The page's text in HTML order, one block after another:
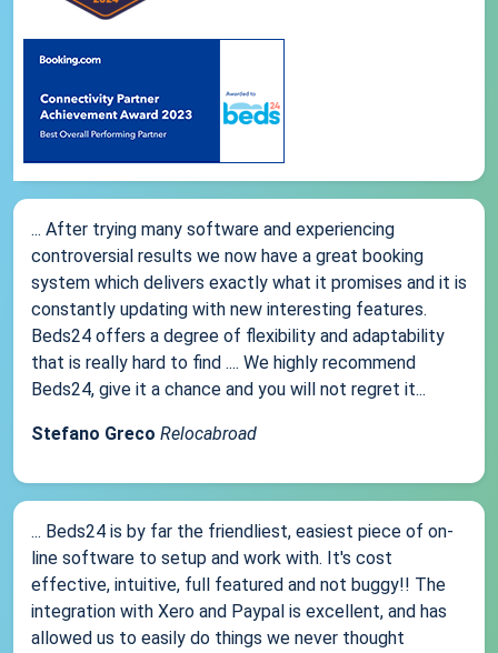
... After trying many software and experiencing
controversial results we now have a great booking
system which delivers exactly what it promises and it is
constantly updating with new interesting features.
Beds24 offers a degree of flexibility and adaptability
that is really hard to find .... We highly recommend
Beds24, give it a chance and you will not regret it...
Stefano Greco Relocabroad
... Beds24 is by far the friendliest, easiest piece of on-
line software to setup and work with. It's cost
effective, intuitive, full featured and not buggy!! The
integration with Xero and Paypal is excellent, and has
allowed us to easily do things we never thought